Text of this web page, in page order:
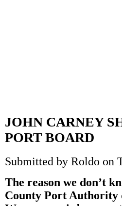
JOHN CARNEY
PORT BOARD
Submitted by Roldo on
The reason we don’t
County Port Authority